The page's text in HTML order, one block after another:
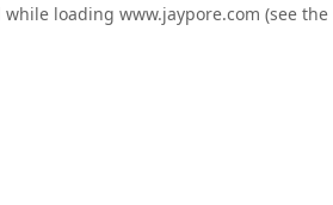
while loading www.jaypore.com (see the